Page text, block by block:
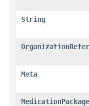
String
Meta
MedicationPackage